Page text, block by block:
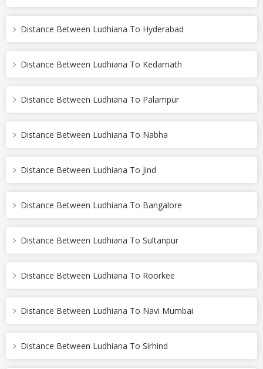
Distance Between Ludhiana To Hyderabad
Distance Between Ludhiana To Kedarnath
Distance Between Ludhiana To Palampur
Distance Between Ludhiana To Nabha
Distance Between Ludhiana To Jind
Distance Between Ludhiana To Bangalore
Distance Between Ludhiana To Sultanpur
Distance Between Ludhiana To Roorkee
Distance Between Ludhiana To Navi Mumbai
Distance Between Ludhiana To Sirhind